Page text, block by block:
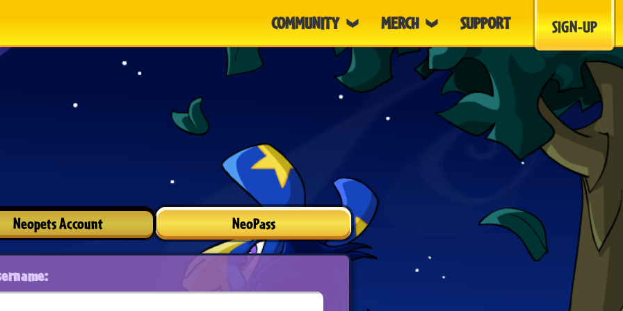
COMMUNITY MERCH SUPPORT SIGN-UP
Neopets Account NeoPass